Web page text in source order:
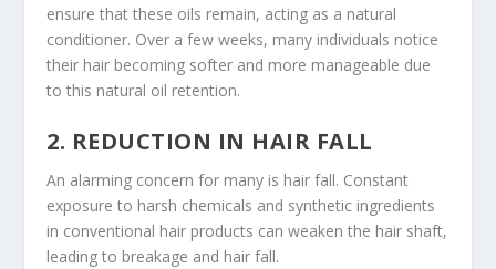
ensure that these oils remain, acting as a natural
conditioner. Over a few weeks, many individuals notice
their hair becoming softer and more manageable due
to this natural oil retention.
2. REDUCTION IN HAIR FALL
An alarming concern for many is hair fall. Constant
exposure to harsh chemicals and synthetic ingredients
in conventional hair products can weaken the hair shaft,
leading to breakage and hair fall.